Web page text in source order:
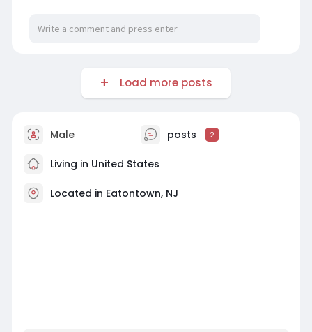
Load more posts
Male posts 2
Living in United States
Located in Eatontown, NJ